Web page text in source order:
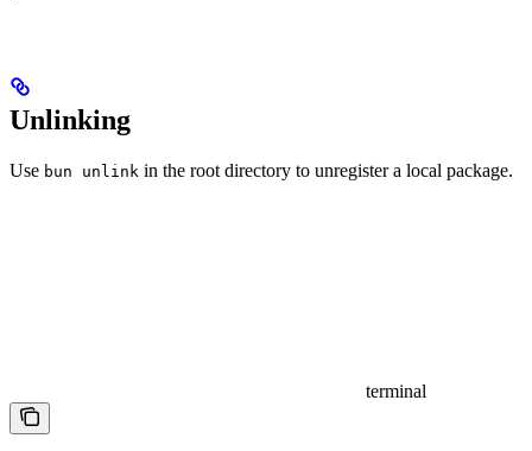
Unlinking
Use bun unlink in the root directory to unregister a local package.
terminal